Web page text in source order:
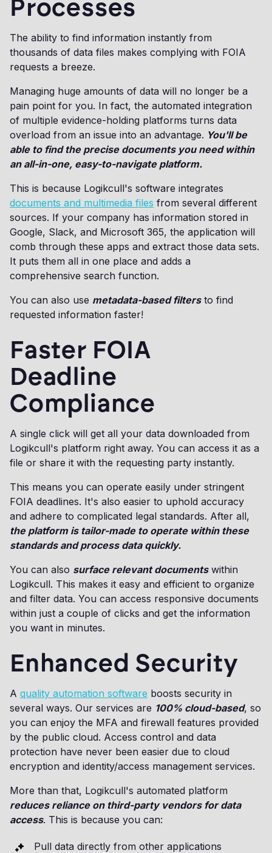
Processes
The ability to find information instantly from
thousands of data files makes complying with FOIA
requests a breeze.
Managing huge amounts of data will no longer be a
pain point for you. In fact, the automated integration
of multiple evidence-holding platforms turns data
overload from an issue into an advantage. You'll be
able to find the precise documents you need within
an all-in-one, easy-to-navigate platform.
This is because Logikcull's software integrates
documents and multimedia files from several different
sources. If your company has information stored in
Google, Slack, and Microsoft 365, the application will
comb through these apps and extract those data sets.
It puts them all in one place and adds a
comprehensive search function.
You can also use metadata-based filtersto find
requested information faster!
Faster FOIA
Deadline
Compliance
A single click will get all your data downloaded from
Logikcull's platform right away. You can access it as a
file or share it with the requesting party instantly.
This means you can operate easily under stringent
FOIA deadlines. It's also easier to uphold accuracy
and adhere to complicated legal standards. After all,
the platform is tailor-made to operate within these
standards and process data quickly.
You can also surface relevant documentswithin
Logikcull. This makes it easy and efficient to organize
and filter data. You can access responsive documents
within just a couple of clicks and get the information
you want in minutes.
Enhanced Security
A quality automation software boosts security in
several ways. Our services are 100% cloud-based, so
you can enjoy the MFA and firewall features provided
by the public cloud. Access control and data
protection have never been easier due to cloud
encryption and identity/access management services.
More than that, Logikcull's automated platform
reduces reliance on third-party vendors for data
access. This is because you can:
Pull data directly from other applications